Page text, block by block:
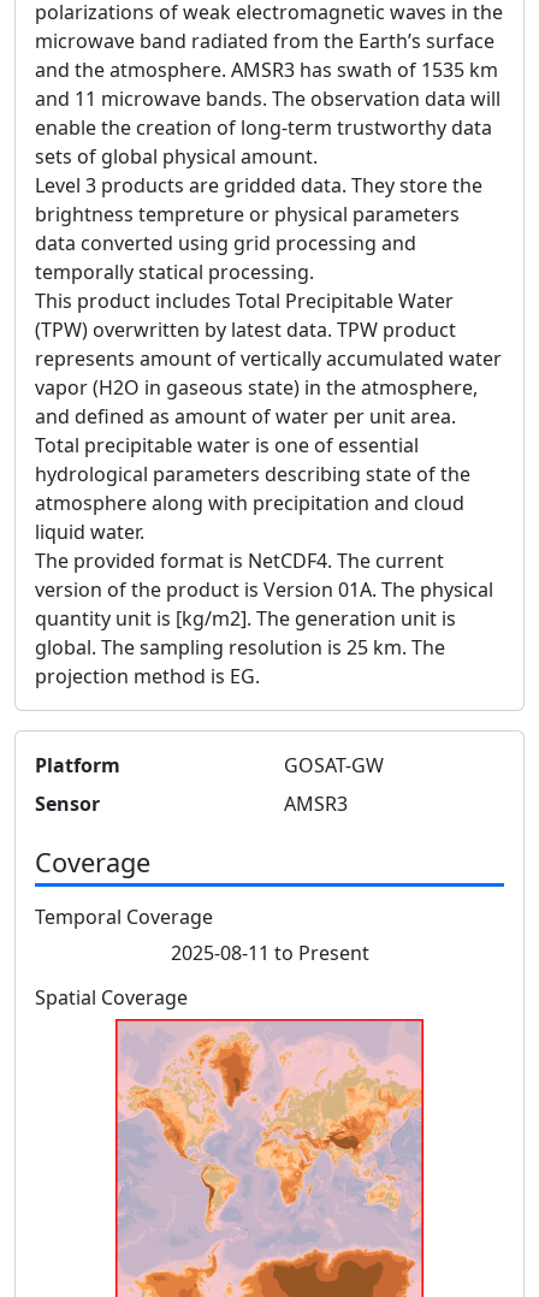
polarizations of weak electromagnetic waves in the
microwave band radiated from the Earth’s surface
and the atmosphere. AMSR3 has swath of 1535 km
and 11 microwave bands. The observation data will
enable the creation of long-term trustworthy data
sets of global physical amount.
Level 3 products are gridded data. They store the
brightness tempreture or physical parameters
data converted using grid processing and
temporally statical processing.
This product includes Total Precipitable Water
(TPW) overwritten by latest data. TPW product
represents amount of vertically accumulated water
vapor (H2O in gaseous state) in the atmosphere,
and defined as amount of water per unit area.
Total precipitable water is one of essential
hydrological parameters describing state of the
atmosphere along with precipitation and cloud
liquid water.
The provided format is NetCDF4. The current
version of the product is Version 01A. The physical
quantity unit is [kg/m2]. The generation unit is
global. The sampling resolution is 25 km. The
projection method is EG.
Platform
GOSAT-GW
Sensor
AMSR3
Coverage
Temporal Coverage
2025-08-11 to Present
Spatial Coverage